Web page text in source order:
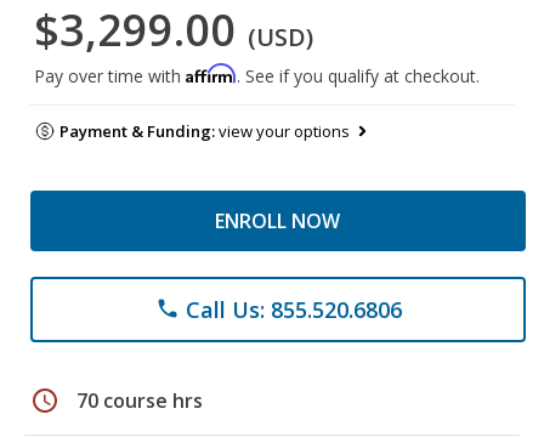
$3,299.00 (USD)
Pay over time with Affirm. See if you qualify at checkout.
Payment & Funding:view your options
ENROLL NOW
phone Call Us: 855.520.6806
schedule 70 course hrs